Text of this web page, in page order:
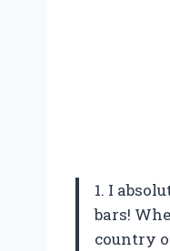
1. I
bars!
country